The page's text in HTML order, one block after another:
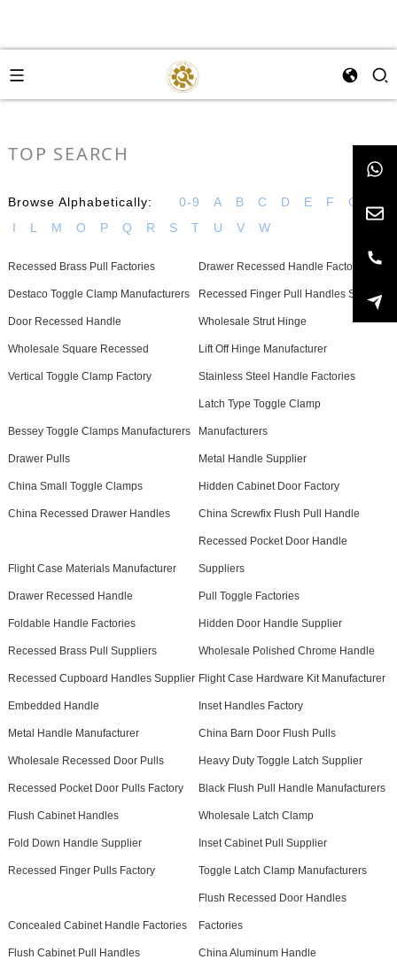
TOP SEARCH
Browse Alphabetically: 0-9 A B C D E F G
I
L M O P Q R S T U V W
Recessed Brass Pull Factories Drawer Recessed Handle Factories
Destaco Toggle Clamp Manufacturers Recessed Finger Pull Handles Supplier
Door Recessed Handle Wholesale Strut Hinge
Wholesale Square Recessed Lift Off Hinge Manufacturer
Vertical Toggle Clamp Factory Stainless Steel Handle Factories
Bessey Toggle Clamps Manufacturers
Latch Type Toggle Clamp
Manufacturers
Drawer Pulls Metal Handle Supplier
China Small Toggle Clamps Hidden Cabinet Door Factory
China Recessed Drawer Handles China Screwfix Flush Pull Handle
Flight Case Materials Manufacturer
Recessed Pocket Door Handle
Suppliers
Drawer Recessed Handle Pull Toggle Factories
Foldable Handle Factories Hidden Door Handle Supplier
Recessed Brass Pull Suppliers Wholesale Polished Chrome Handle
Recessed Cupboard Handles Supplier Flight Case Hardware Kit Manufacturer
Embedded Handle Inset Handles Factory
Metal Handle Manufacturer China Barn Door Flush Pulls
Wholesale Recessed Door Pulls Heavy Duty Toggle Latch Supplier
Recessed Pocket Door Pulls Factory Black Flush Pull Handle Manufacturers
Flush Cabinet Handles Wholesale Latch Clamp
Fold Down Handle Supplier Inset Cabinet Pull Supplier
Recessed Finger Pulls Factory Toggle Latch Clamp Manufacturers
Concealed Cabinet Handle Factories
Flush Recessed Door Handles
Factories
Flush Cabinet Pull Handles China Aluminum Handle